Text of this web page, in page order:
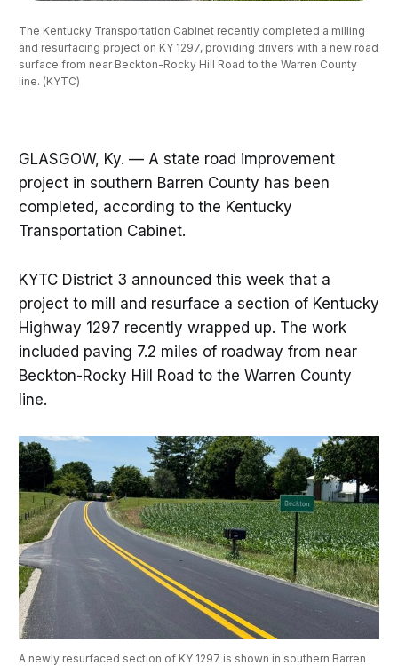
The Kentucky Transportation Cabinet recently completed a milling
and resurfacing project on KY 1297, providing drivers with a new road
surface from near Beckton-Rocky Hill Road to the Warren County
line. (KYTC)
GLASGOW, Ky. — A state road improvement
project in southern Barren County has been
completed, according to the Kentucky
Transportation Cabinet.
KYTC District 3 announced this week that a
project to mill and resurface a section of Kentucky
Highway 1297 recently wrapped up. The work
included paving 7.2 miles of roadway from near
Beckton-Rocky Hill Road to the Warren County
line.
A newly resurfaced section of KY 1297 is shown in southern Barren